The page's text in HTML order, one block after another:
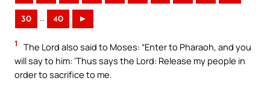
30 .. 40 ►
1
The Lord also said to Moses: “Enter to Pharaoh, and you
will say to him: ‘Thus says the Lord: Release my people in
order to sacrifice to me.